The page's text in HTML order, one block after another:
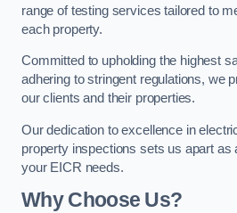
range of testing services tailored to
each property.
Committed to upholding the highest
adhering to stringent regulations, we
our clients and their properties.
Our dedication to excellence in
property inspections sets us apart as
your EICR needs.
Why Choose Us?